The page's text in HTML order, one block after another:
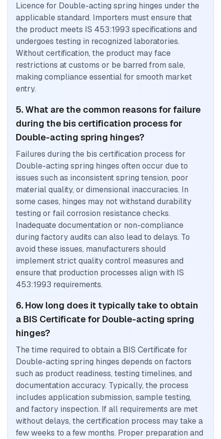
Licence for Double-acting spring hinges under the
applicable standard. Importers must ensure that
the product meets IS 453:1993 specifications and
undergoes testing in recognized laboratories.
Without certification, the product may face
restrictions at customs or be barred from sale,
making compliance essential for smooth market
entry.
5. What are the common reasons for failure
during the bis certification process for
Double-acting spring hinges?
Failures during the bis certification process for
Double-acting spring hinges often occur due to
issues such as inconsistent spring tension, poor
material quality, or dimensional inaccuracies. In
some cases, hinges may not withstand durability
testing or fail corrosion resistance checks.
Inadequate documentation or non-compliance
during factory audits can also lead to delays. To
avoid these issues, manufacturers should
implement strict quality control measures and
ensure that production processes align with IS
453:1993 requirements.
6. How long does it typically take to obtain
a BIS Certificate for Double-acting spring
hinges?
The time required to obtain a BIS Certificate for
Double-acting spring hinges depends on factors
such as product readiness, testing timelines, and
documentation accuracy. Typically, the process
includes application submission, sample testing,
and factory inspection. If all requirements are met
without delays, the certification process may take a
few weeks to a few months. Proper preparation and